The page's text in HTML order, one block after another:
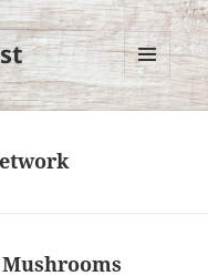
MENU
AND